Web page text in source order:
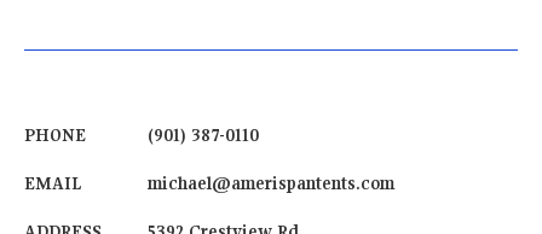
PHONE (901) 387-0110
EMAIL michael@amerispantents.com